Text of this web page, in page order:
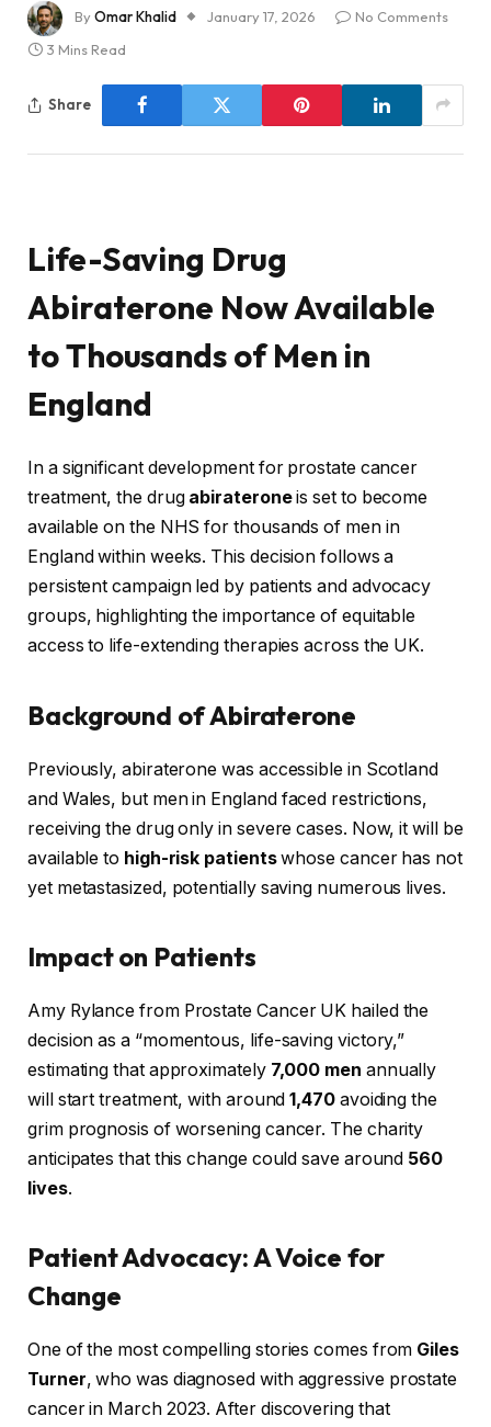
ByOmar Khalid January 17, 2026
No Comments
3 Mins Read
Share
Life-Saving Drug
Abiraterone Now Available
to Thousands of Men in
England
In a significant development for prostate cancer
treatment, the drug abirateroneis set to become
available on the NHS for thousands of men in
England within weeks. This decision follows a
persistent campaign led by patients and advocacy
groups, highlighting the importance of equitable
access to life-extending therapies across the UK.
Background of Abiraterone
Previously, abiraterone was accessible in Scotland
and Wales, but men in England faced restrictions,
receiving the drug only in severe cases. Now, it will be
available to high-risk patientswhose cancer has not
yet metastasized, potentially saving numerous lives.
Impact on Patients
Amy Rylance from Prostate Cancer UK hailed the
decision as a “momentous, life-saving victory,”
estimating that approximately 7,000 men annually
will start treatment, with around1,470avoiding the
grim prognosis of worsening cancer. The charity
anticipates that this change could save around 560
lives.
Patient Advocacy: A Voice for
Change
One of the most compelling stories comes from Giles
Turner, who was diagnosed with aggressive prostate
cancer in March 2023. After discovering that